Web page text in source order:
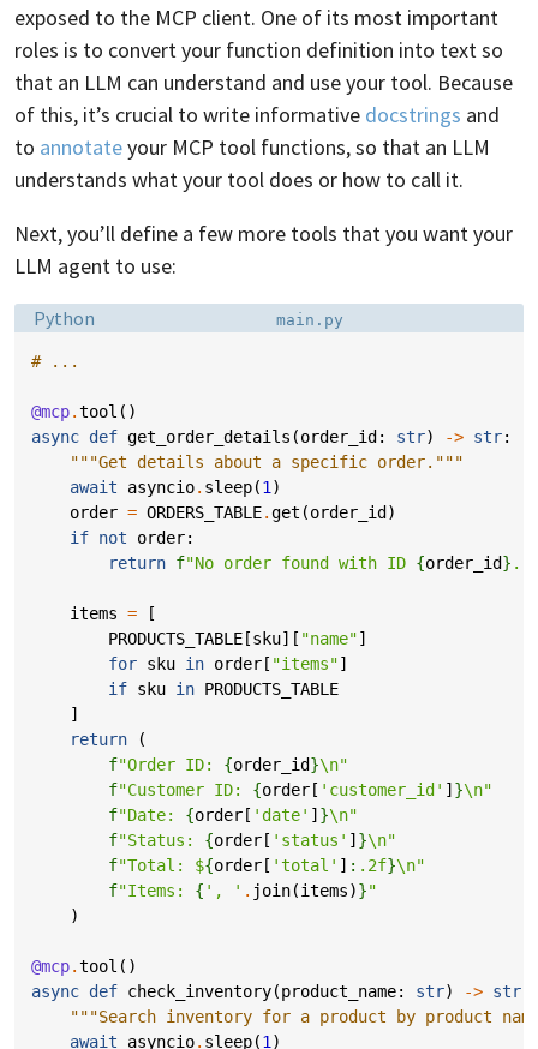
exposed to the MCP client. One of its most important
roles is to convert your function definition into text so
that an LLM can understand and use your tool. Because
of this, it’s crucial to write informative docstrings and
to annotateyour MCP tool functions, so that an LLM
understands what your tool does or how to call it.
Next, you’ll define a few more tools that you want your
LLM agent to use:
Language:
Python Filename:
main.py
# ...
@mcp.tool ()
async def get_order_details (order_id : str) -> str:
"""Get details about a specific order."""
await
asyncio. sleep(1)
order = ORDERS_TABLE.get (order_id )
if not order:
return f"No order found with ID {order_id} ."
items =
[
PRODUCTS_TABLE [sku][ "name"]
for sku in order [ "items"]
if sku in PRODUCTS_TABLE
]
return
(
f"Order ID: {order_id}\n"
f"Customer ID: {order [ 'customer_id' ] }\n"
f"Date: {order [ 'date' ] }\n"
f"Status: {order [ 'status' ] }\n"
f"Total: ${order [ 'total' ] : .2f}\n"
f"Items: { ', ' . join(items)}"
)
@mcp.tool ()
async def check_inventory(product_name: str) -> str
"""Search inventory for a product by product
await
asyncio. sleep(1)